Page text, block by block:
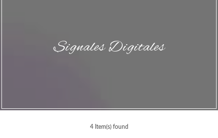
Signales Digitales
4 Item(s) found